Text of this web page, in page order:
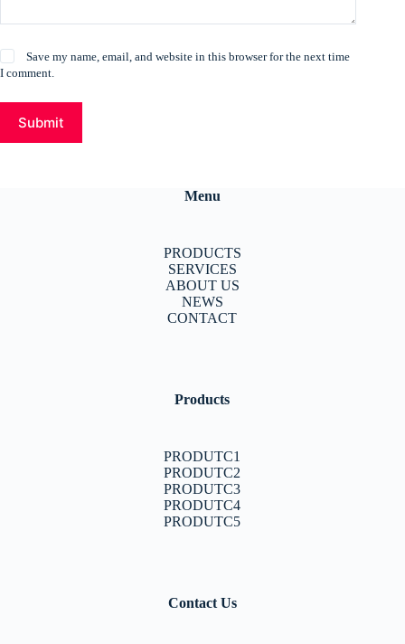
Save my name, email, and website in this browser for the next time
I comment.
Submit
Menu
PRODUCTS
SERVICES
ABOUT US
NEWS
CONTACT
Products
PRODUTC1
PRODUTC2
PRODUTC3
PRODUTC4
PRODUTC5
Contact Us